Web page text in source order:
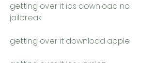
getting over it ios download no
jailbreak
getting over it download apple